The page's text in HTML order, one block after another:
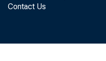
Contact Us